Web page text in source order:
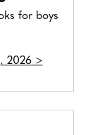
for boys
2026>